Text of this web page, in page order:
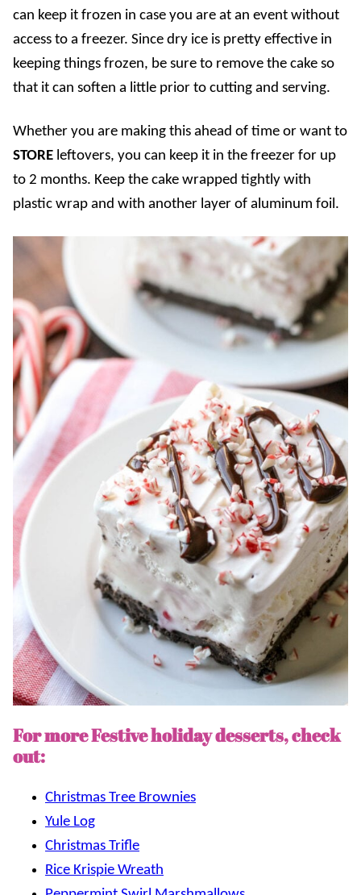
can keep it frozen in case you are at an event without
access to a freezer. Since dry ice is pretty effective in
keeping things frozen, be sure to remove the cake so
that it can soften a little prior to cutting and serving.
Whether you are making this ahead of time or want to
STORE leftovers, you can keep it in the freezer for up
to 2 months. Keep the cake wrapped tightly with
plastic wrap and with another layer of aluminum foil.
For more Festive holiday desserts, check
out:
Christmas Tree Brownies
Yule Log
Christmas Trifle
Rice Krispie Wreath